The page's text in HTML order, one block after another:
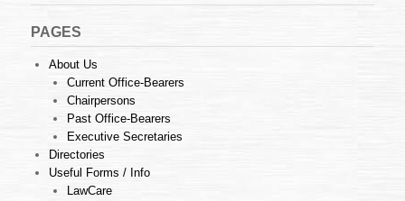
PAGES
About Us
Current Office-Bearers
Chairpersons
Past Office-Bearers
Executive Secretaries
Directories
Useful Forms / Info
LawCare